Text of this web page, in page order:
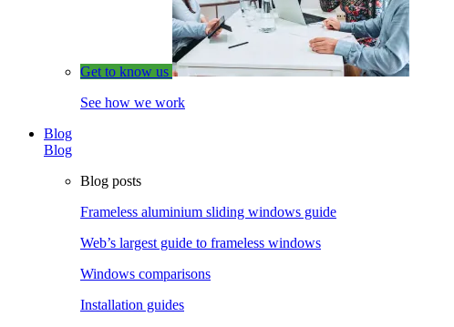
Get to know us
See how we work
Blog
Blog
Blog posts
Frameless aluminium sliding windows guide
Web’s largest guide to frameless windows
Windows comparisons
Installation guides